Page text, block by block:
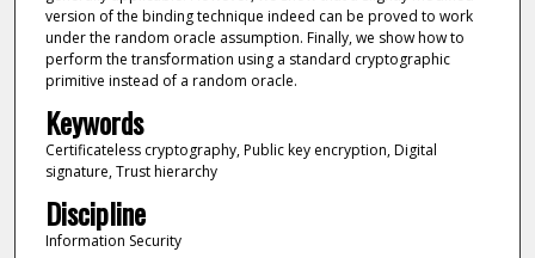
version of the binding technique indeed can be proved to work
under the random oracle assumption. Finally, we show how to
perform the transformation using a standard cryptographic
primitive instead of a random oracle.
Keywords
Certificateless cryptography, Public key encryption, Digital
signature, Trust hierarchy
Discipline
Information Security